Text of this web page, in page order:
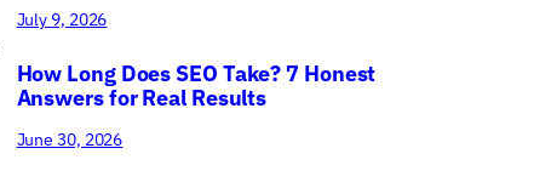
July 9, 2026
How Long Does SEO Take? 7 Honest
Answers for Real Results
June 30, 2026